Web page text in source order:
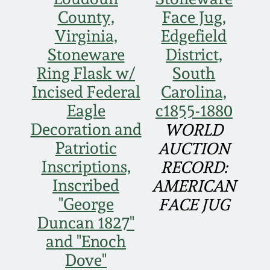
County,
Virginia,
Stoneware
Ring Flask w/
Incised Federal
Eagle
Decoration and
Patriotic
Inscriptions,
Inscribed
"George
Duncan 1827"
and "Enoch
Dove"
Face Jug,
Edgefield
District,
South
Carolina,
c1855-1880
WORLD
AUCTION
RECORD:
AMERICAN
FACE JUG
Featured Photos
Now Accepting
Consignments
Post-Sale Price Lists
Wahler Collection
Fall 2024
Summer 2024
Spring 2024
Fall 2023
Summer 2023
Spring 2023
David Drake Pottery
Edgefield, SC
Stoneware
Baltimore Stoneware
Virginia Stoneware
North Carolina Pottery
Tennessee Pottery